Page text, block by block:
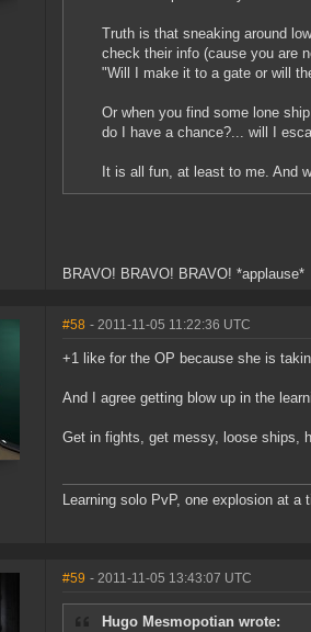
Truth is that sneaking around
check their info (cause you are
"Will I make it to a gate or will
Or when you find some lone
do I have a chance?... will I
It is all fun, at least to me. And
BRAVO! BRAVO! BRAVO! *applause*
#58 - 2011-11-05 11:22:36 UTC
+1 like for the OP because she is
And I agree getting blow up in the
Get in fights, get messy, loose ships,
Learning solo PvP, one explosion at a
#59 - 2011-11-05 13:43:07 UTC
Hugo Mesmopotian wrote: